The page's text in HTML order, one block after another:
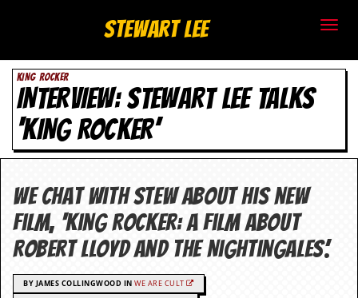
t
e
w
a
r
t
L
e
Stewart Lee
KING ROCKER
INTERVIEW: STEWART LEE TALKS
‘KING ROCKER’
We chat with Stew about his new
film, ‘King Rocker: A Film about
Robert Lloyd and the Nightingales’.
BY JAMES COLLINGWOOD IN WE ARE CULT